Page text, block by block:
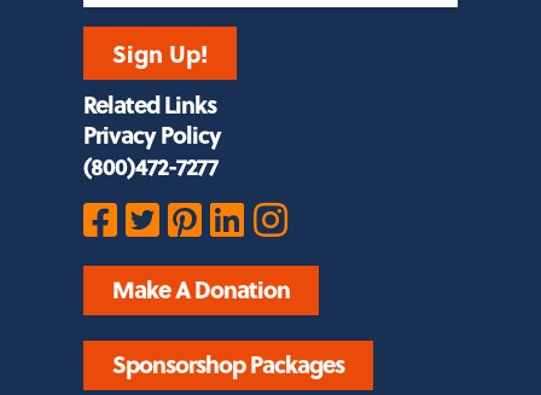
Sign Up!
Related Links
Privacy Policy
(800)472-7277
Make A Donation
Sponsorshop Packages